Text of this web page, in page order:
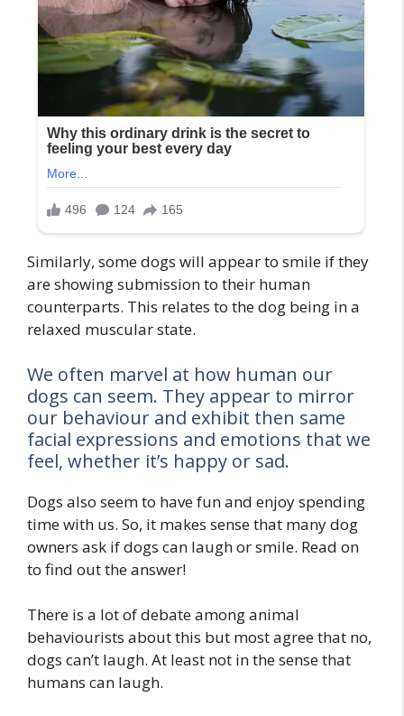
Similarly, some dogs will appear to smile if they
are showing submission to their human
counterparts. This relates to the dog being in a
relaxed muscular state.
We often marvel at how human our
dogs can seem. They appear to mirror
our behaviour and exhibit then same
facial expressions and emotions that we
feel, whether it’s happy or sad.
Dogs also seem to have fun and enjoy spending
time with us. So, it makes sense that many dog
owners ask if dogs can laugh or smile. Read on
to find out the answer!
There is a lot of debate among animal
behaviourists about this but most agree that no,
dogs can’t laugh. At least not in the sense that
humans can laugh.